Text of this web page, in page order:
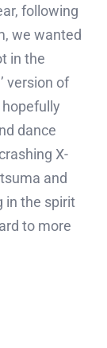
following
we wanted
in the
version of
dance
X-
and
in the spirit
to more